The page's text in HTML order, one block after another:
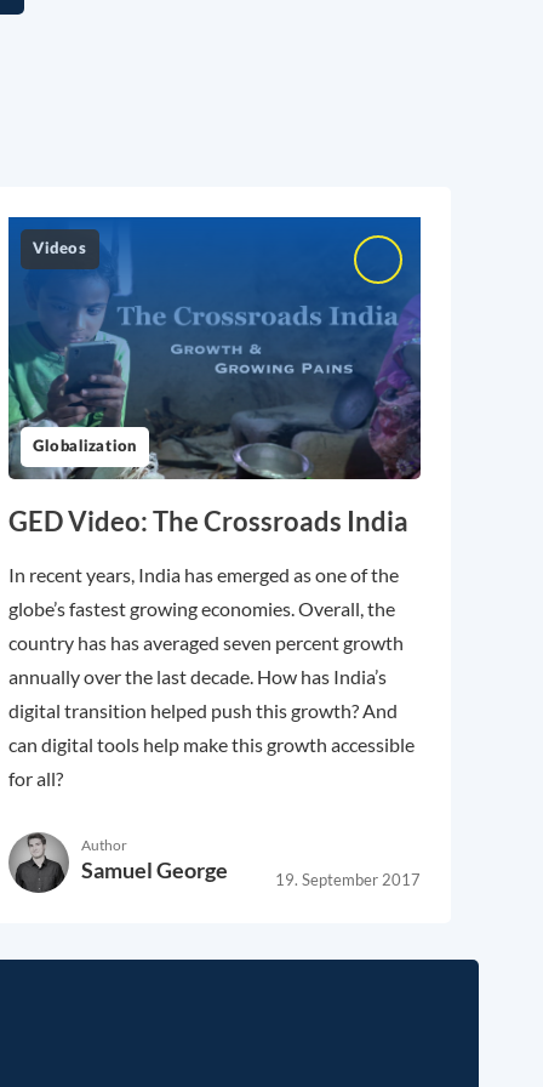
Globalization
Videos
GED Video: The Crossroads India
In recent years, India has emerged as one of the
globe’s fastest growing economies. Overall, the
country has has averaged seven percent growth
annually over the last decade. How has India’s
digital transition helped push this growth? And
can digital tools help make this growth accessible
for all?
Author
Samuel George 19. September 2017